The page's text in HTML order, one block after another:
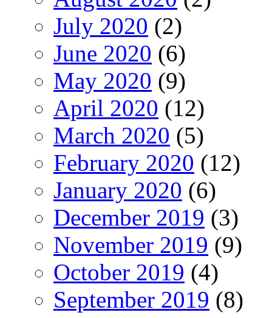
July 2020 (2)
June 2020 (6)
May 2020 (9)
April 2020 (12)
March 2020 (5)
February 2020 (12)
January 2020 (6)
December 2019 (3)
November 2019 (9)
October 2019 (4)
September 2019 (8)